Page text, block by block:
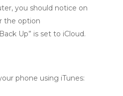
you should notice on
the option
Up” is set to iCloud.
phone using iTunes: